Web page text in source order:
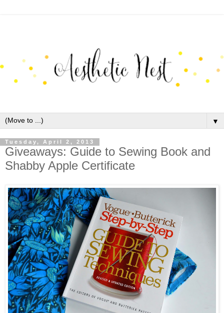
▼
Tuesday, April 2, 2013
Giveaways: Guide to Sewing Book and
Shabby Apple Certificate